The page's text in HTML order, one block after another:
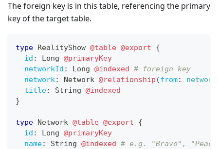
The foreign key is in this table, referencing the primary
key of the target table.
type RealityShow @table @export
{
id : Long @primaryKey
networkId : Long @indexed
# foreign key
network: Network @relationship (from:
title: String @indexed
}
type Network @table @export
{
id : Long @primaryKey
name: String @indexed
# e.g. "Bravo",